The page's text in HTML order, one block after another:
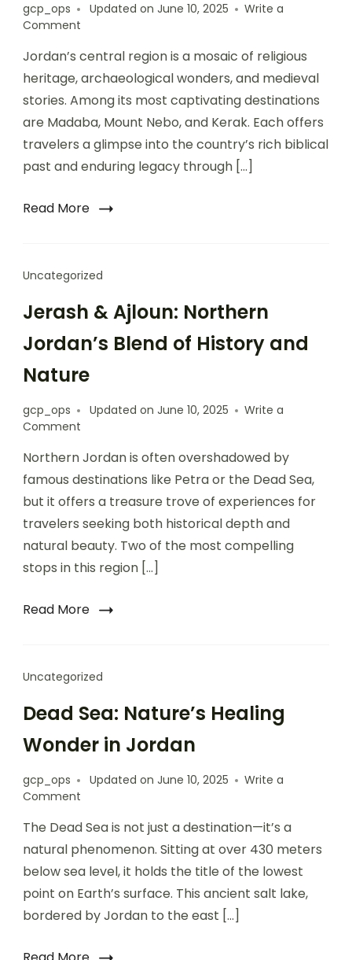
gcp_ops Updated on June 10, 2025
Write a
Comment
Jordan’s central region is a mosaic of religious
heritage, archaeological wonders, and medieval
stories. Among its most captivating destinations
are Madaba, Mount Nebo, and Kerak. Each offers
travelers a glimpse into the country’s rich biblical
past and enduring legacy through […]
Read More
Uncategorized
Jerash & Ajloun: Northern
Jordan’s Blend of History and
Nature
gcp_ops Updated on June 10, 2025
Write a
Comment
Northern Jordan is often overshadowed by
famous destinations like Petra or the Dead Sea,
but it offers a treasure trove of experiences for
travelers seeking both historical depth and
natural beauty. Two of the most compelling
stops in this region […]
Read More
Uncategorized
Dead Sea: Nature’s Healing
Wonder in Jordan
gcp_ops Updated on June 10, 2025
Write a
Comment
The Dead Sea is not just a destination—it’s a
natural phenomenon. Sitting at over 430 meters
below sea level, it holds the title of the lowest
point on Earth’s surface. This ancient salt lake,
bordered by Jordan to the east […]